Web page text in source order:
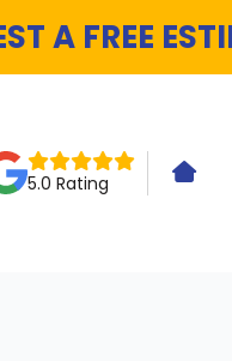
A FREE
5.0 Rating